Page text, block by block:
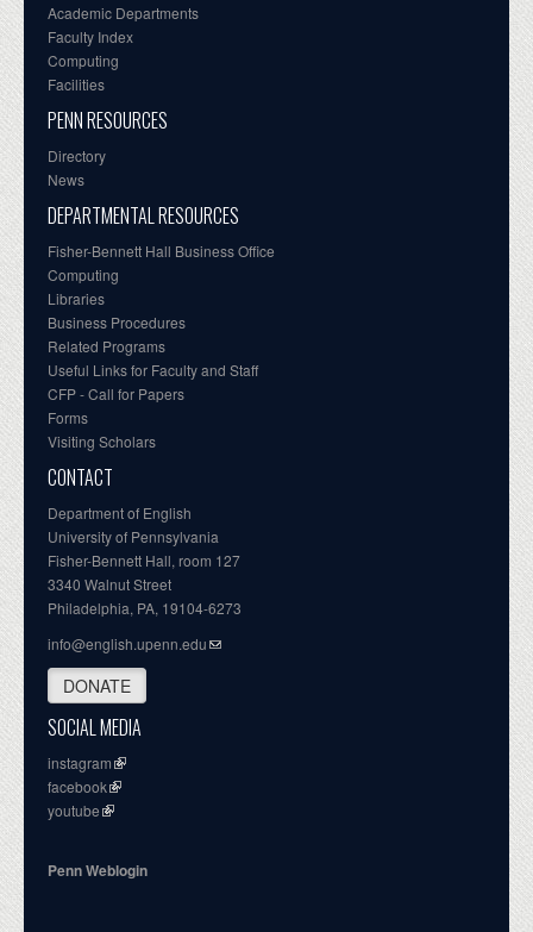
Academic Departments
Faculty Index
Computing
Facilities
PENN RESOURCES
Directory
News
DEPARTMENTAL RESOURCES
Fisher-Bennett Hall Business Office
Computing
Libraries
Business Procedures
Related Programs
Useful Links for Faculty and Staff
CFP - Call for Papers
Forms
Visiting Scholars
CONTACT
Department of English
University of Pennsylvania
Fisher-Bennett Hall, room 127
3340 Walnut Street
Philadelphia, PA, 19104-6273
info@english.upenn.edu
DONATE
SOCIAL MEDIA
instagram
facebook
youtube
Penn Weblogin